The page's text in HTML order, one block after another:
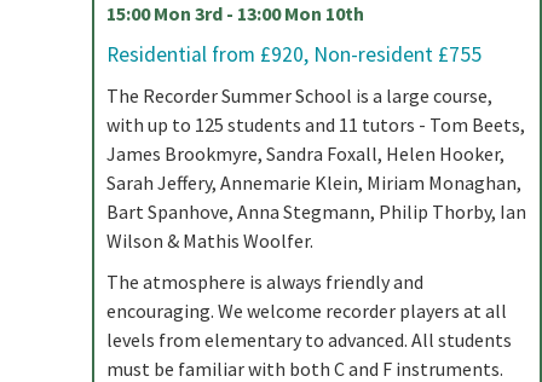
15:00 Mon 3rd - 13:00 Mon 10th
Residential from £920, Non-resident £755
The Recorder Summer School is a large course,
with up to 125 students and 11 tutors - Tom Beets,
James Brookmyre, Sandra Foxall, Helen Hooker,
Sarah Jeffery, Annemarie Klein, Miriam Monaghan,
Bart Spanhove, Anna Stegmann, Philip Thorby, Ian
Wilson & Mathis Woolfer.
The atmosphere is always friendly and
encouraging. We welcome recorder players at all
levels from elementary to advanced. All students
must be familiar with both C and F instruments.